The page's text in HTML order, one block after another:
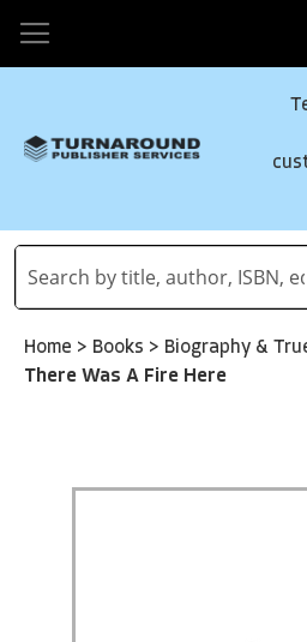
Home > Books > Biography &
There Was A Fire Here